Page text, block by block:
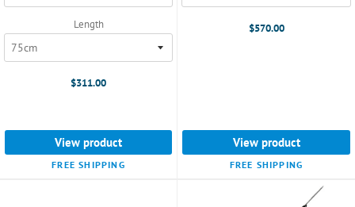
Length
$311.00
View product
FREE SHIPPING
$570.00
View product
FREE SHIPPING